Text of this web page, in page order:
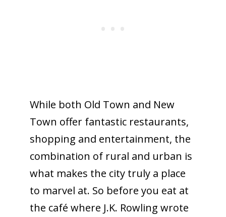
While both Old Town and New
Town offer fantastic restaurants,
shopping and entertainment, the
combination of rural and urban is
what makes the city truly a place
to marvel at. So before you eat at
the café where J.K. Rowling wrote